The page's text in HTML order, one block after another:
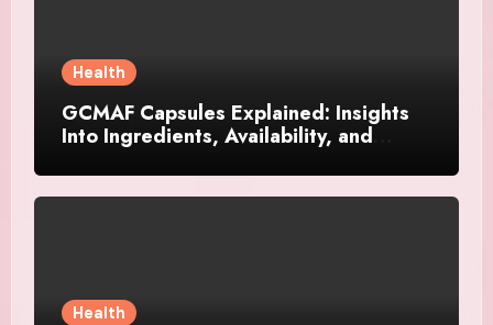
Health
GCMAF Capsules Explained: Insights
Into Ingredients, Availability, and
Health